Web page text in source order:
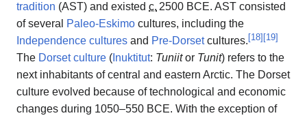
tradition (AST) and existed c. 2500 BCE. AST consisted
of several
Paleo-Eskimo cultures, including the
Independence cultures and Pre-Dorsetcultures. [18] [19]
The Dorset culture ( Inuktitut: Tuniitor Tunit) refers to the
next inhabitants of central and eastern Arctic. The Dorset
culture evolved because of technological and economic
changes during 1050–550 BCE. With the exception of